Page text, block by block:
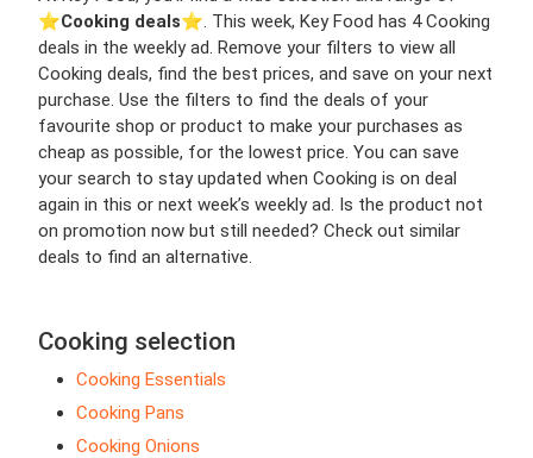
⭐️Cooking deals⭐️. This week, Key Food has 4 Cooking
deals in the weekly ad. Remove your filters to view all
Cooking deals, find the best prices, and save on your next
purchase. Use the filters to find the deals of your
favourite shop or product to make your purchases as
cheap as possible, for the lowest price. You can save
your search to stay updated when Cooking is on deal
again in this or next week’s weekly ad. Is the product not
on promotion now but still needed? Check out similar
deals to find an alternative.
Cooking selection
Cooking Essentials
Cooking Pans
Cooking Onions